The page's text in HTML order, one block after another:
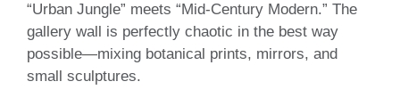
“Urban Jungle” meets “Mid-Century Modern.” The
gallery wall is perfectly chaotic in the best way
possible—mixing botanical prints, mirrors, and
small sculptures.